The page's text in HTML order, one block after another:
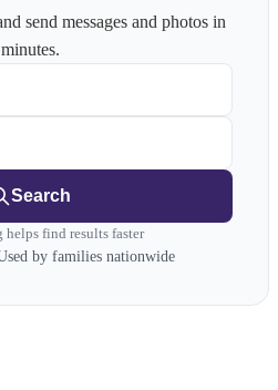
send messages and photos in
minutes.
Search
find results faster
by families nationwide